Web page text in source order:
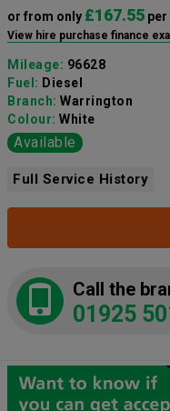
or from only £167.55 per
View hire purchase finance
Mileage: 96628
Fuel: Diesel
Branch: Warrington
Colour: White
Available
Full Service History
Call the
01925